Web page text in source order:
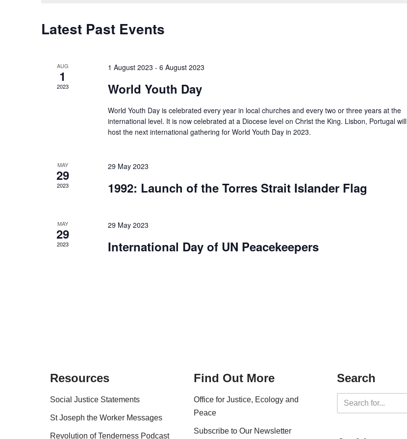
Latest Past Events
AUG
1
2023
1 August 2023 - 6 August 2023
World Youth Day
World Youth Day is celebrated every year in local churches and every two or three years at the
international level. It is now celebrated at a Diocese level on Christ the King. Lisbon, Portugal will
host the next international gathering for World Youth Day in 2023.
MAY
29
2023
29 May 2023
1992: Launch of the Torres Strait Islander Flag
MAY
29
2023
29 May 2023
International Day of UN Peacekeepers
Resources
Social Justice Statements
St Joseph the Worker Messages
Revolution of Tenderness Podcast
Find Out More
Office for Justice, Ecology and
Peace
Subscribe to Our Newsletter
Search